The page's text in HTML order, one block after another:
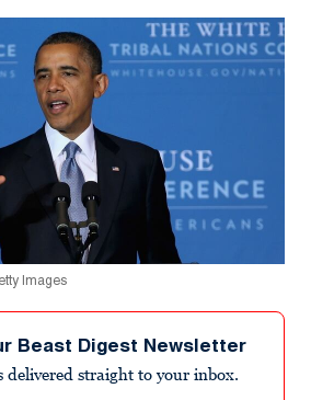
Images
Beast Digest Newsletter
delivered straight to your inbox.